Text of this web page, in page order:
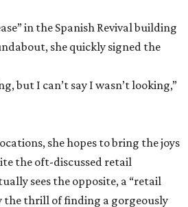
in the Spanish Revival building
she quickly signed the
but I can’t say I wasn’t looking,”
she hopes to bring the joys
the oft-discussed retail
sees the opposite, a “retail
the thrill of finding a gorgeously